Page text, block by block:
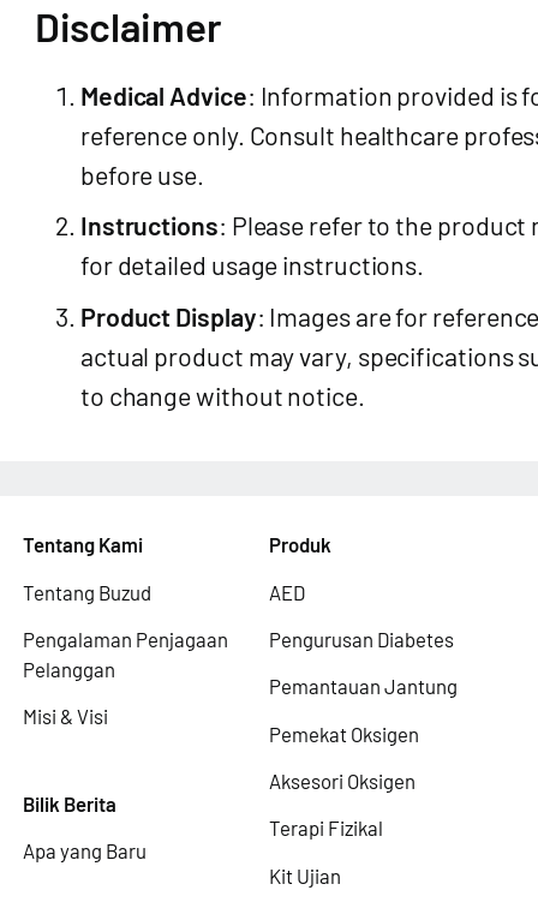
Disclaimer
Medical Advice: Information provided is
reference only. Consult healthcare
before use.
Instructions: Please refer to the product
for detailed usage instructions.
Product Display: Images are for
actual product may vary, specifications
to change without notice.
Tentang Kami
Tentang Buzud
Pengalaman Penjagaan
Pelanggan
Misi & Visi
Bilik Berita
Apa yang Baru
Produk
AED
Pengurusan Diabetes
Pemantauan Jantung
Pemekat Oksigen
Aksesori Oksigen
Terapi Fizikal
Kit Ujian